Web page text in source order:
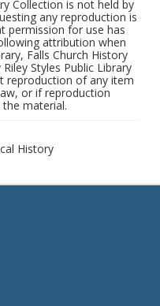
Collection is not held by
any reproduction is
permission for use has
attribution when
Falls Church History
Styles Public Library
reproduction of any item
or if reproduction
material.
History